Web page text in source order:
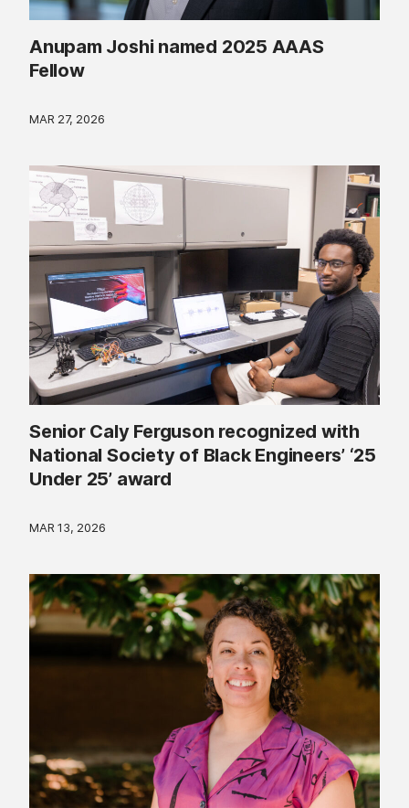
Anupam Joshi named 2025 AAAS
Fellow
MAR 27, 2026
Senior Caly Ferguson recognized with
National Society of Black Engineers’ ‘25
Under 25’ award
MAR 13, 2026